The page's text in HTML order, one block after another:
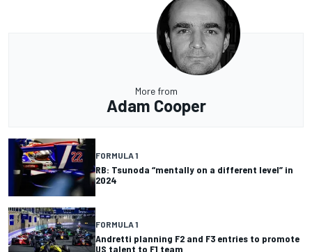
More from
Adam Cooper
FORMULA 1
RB: Tsunoda “mentally on a different level” in
2024
FORMULA 1
Andretti planning F2 and F3 entries to promote
US talent to F1 team